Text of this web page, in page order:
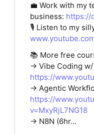
💼 Work with my
business: https://
🎙️ Listen to my
📚 More free
→ Vibe Coding
https://
→ Agentic
https://
v=MxyRjL7NG18
→ N8N (6hr…